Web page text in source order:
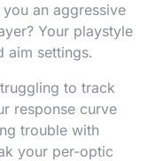
an aggressive
Your playstyle
aim settings.
to track
response curve
trouble with
your per-optic